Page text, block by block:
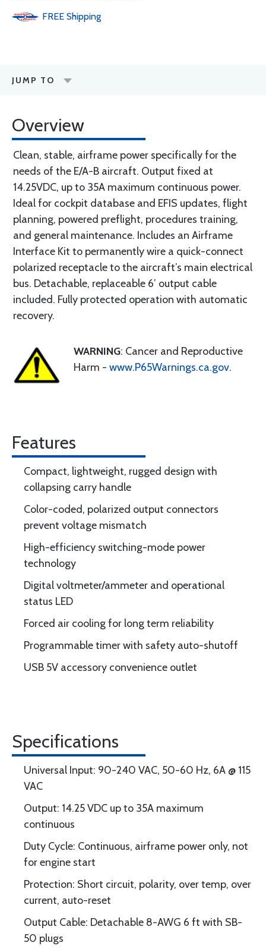
FREE Shipping
JUMP TO
Overview
Clean, stable, airframe power specifically for the
needs of the E/A-B aircraft. Output fixed at
14.25VDC, up to 35A maximum continuous power.
Ideal for cockpit database and EFIS updates, flight
planning, powered preflight, procedures training,
and general maintenance. Includes an Airframe
Interface Kit to permanently wire a quick-connect
polarized receptacle to the aircraft’s main electrical
bus. Detachable, replaceable 6’ output cable
included. Fully protected operation with automatic
recovery.
WARNING: Cancer and Reproductive
Harm - www.P65Warnings.ca.gov.
Features
Compact, lightweight, rugged design with
collapsing carry handle
Color-coded, polarized output connectors
prevent voltage mismatch
High-efficiency switching-mode power
technology
Digital voltmeter/ammeter and operational
status LED
Forced air cooling for long term reliability
Programmable timer with safety auto-shutoff
USB 5V accessory convenience outlet
Specifications
Universal Input: 90-240 VAC, 50-60 Hz, 6A @ 115
VAC
Output: 14.25 VDC up to 35A maximum
continuous
Duty Cycle: Continuous, airframe power only, not
for engine start
Protection: Short circuit, polarity, over temp, over
current, auto-reset
Output Cable: Detachable 8-AWG 6 ft with SB-
50 plugs